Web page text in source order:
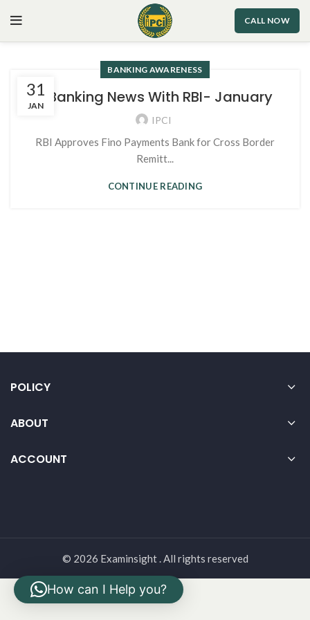
CALL NOW
31
JAN
BANKING AWARENESS
1. Banking News With RBI- January
IPCI
RBI Approves Fino Payments Bank for Cross Border
Remitt...
CONTINUE READING
POLICY
ABOUT
ACCOUNT
© 2026 Examinsight . All rights reserved
How can I Help you?